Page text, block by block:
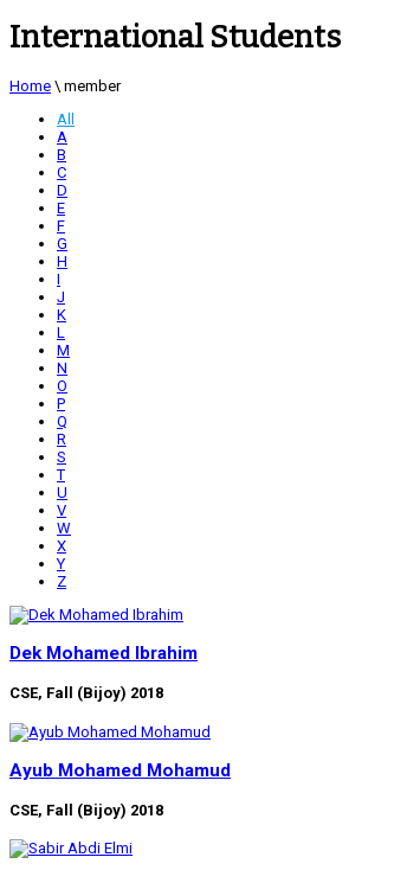
International Students
Home \ member
All
A
B
C
D
E
F
G
H
I
J
K
L
M
N
O
P
Q
R
S
T
U
V
W
X
Y
Z
Dek Mohamed Ibrahim
CSE, Fall (Bijoy) 2018
Ayub Mohamed Mohamud
CSE, Fall (Bijoy) 2018